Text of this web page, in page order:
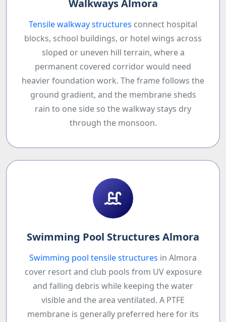
Walkways Almora
Tensile walkway structures connect hospital
blocks, school buildings, or hotel wings across
sloped or uneven hill terrain, where a
permanent covered corridor would need
heavier foundation work. The frame follows the
ground gradient, and the membrane sheds
rain to one side so the walkway stays dry
through the monsoon.
Swimming Pool Structures Almora
Swimming pool tensile structures in Almora
cover resort and club pools from UV exposure
and falling debris while keeping the water
visible and the area ventilated. A PTFE
membrane is generally preferred here for its